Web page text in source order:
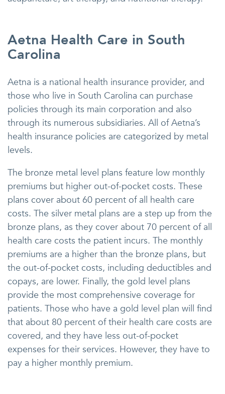
Aetna Health Care in South
Carolina
Aetna is a national health insurance provider, and
those who live in South Carolina can purchase
policies through its main corporation and also
through its numerous subsidiaries. All of Aetna’s
health insurance policies are categorized by metal
levels.
The bronze metal level plans feature low monthly
premiums but higher out-of-pocket costs. These
plans cover about 60 percent of all health care
costs. The silver metal plans are a step up from the
bronze plans, as they cover about 70 percent of all
health care costs the patient incurs. The monthly
premiums are a higher than the bronze plans, but
the out-of-pocket costs, including deductibles and
copays, are lower. Finally, the gold level plans
provide the most comprehensive coverage for
patients. Those who have a gold level plan will find
that about 80 percent of their health care costs are
covered, and they have less out-of-pocket
expenses for their services. However, they have to
pay a higher monthly premium.